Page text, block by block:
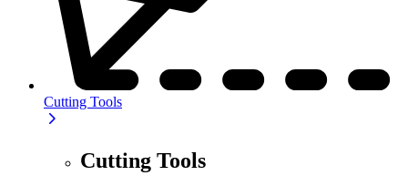
Cutting Tools
Cutting Tools